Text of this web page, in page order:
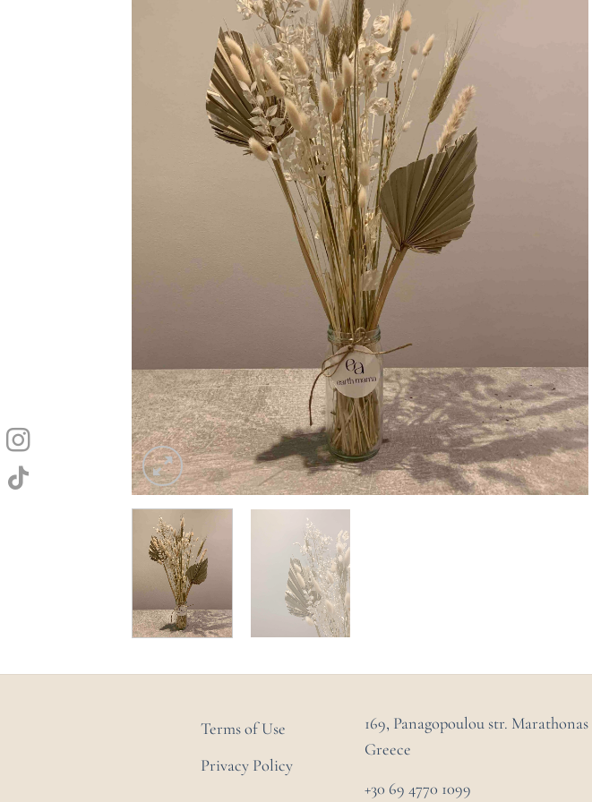
Terms of Use
Privacy Policy
169, Panagopoulou str. Marathonas
Greece
+30 69 4770 1099